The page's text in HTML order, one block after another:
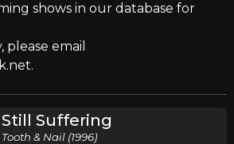
shows in our database for
email
Still Suffering
Tooth & Nail (1996)